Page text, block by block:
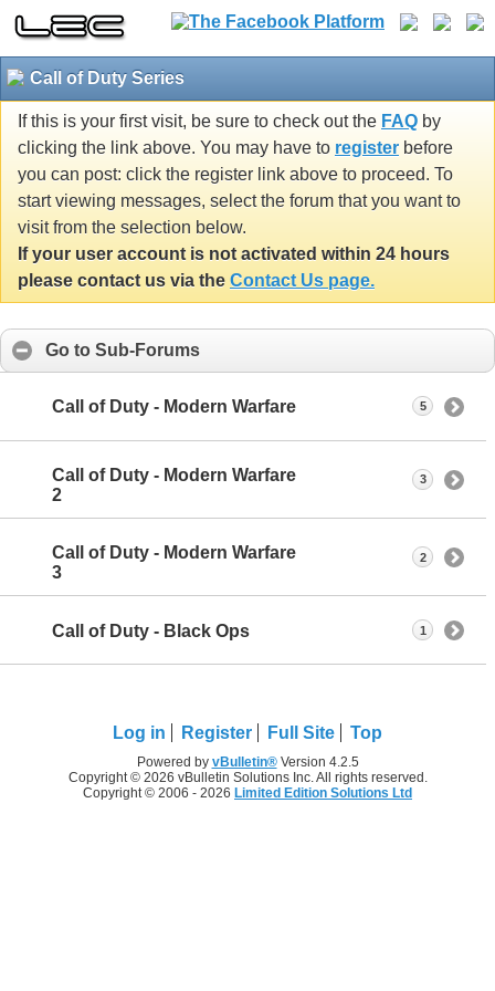
Call of Duty Series
If this is your first visit, be sure to check out the FAQ by
clicking the link above. You may have to register before
you can post: click the register link above to proceed. To
start viewing messages, select the forum that you want to
visit from the selection below.
If your user account is not activated within 24 hours
please contact us via the Contact Us page.
Go to Sub-Forums
Call of Duty - Modern Warfare 5
Call of Duty - Modern Warfare
2
3
Call of Duty - Modern Warfare
3
2
Call of Duty - Black Ops 1
Log in Register Full Site Top
Powered by vBulletin®Version 4.2.5
Copyright © 2026 vBulletin Solutions Inc. All rights reserved.
Copyright © 2006 - 2026 Limited Edition Solutions Ltd